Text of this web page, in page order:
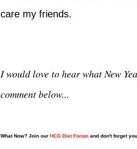
care my friends.
I would love to hear what New
comment below...
What Now? Join our HCG Diet Forum and don't forget